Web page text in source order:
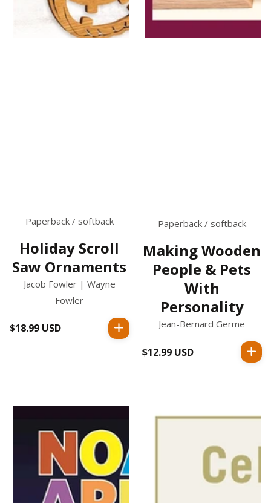
Paperback / softback
Holiday Scroll
Saw Ornaments
Jacob Fowler | Wayne
Fowler
Regular
$18.99 USD
Paperback / softback
Making Wooden
People & Pets
With
Personality
Jean-Bernard Germe
Regular
$12.99 USD